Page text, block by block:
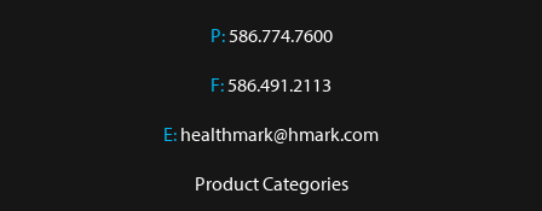
P:586.774.7600
F:586.491.2113
E: healthmark@hmark.com
Product Categories